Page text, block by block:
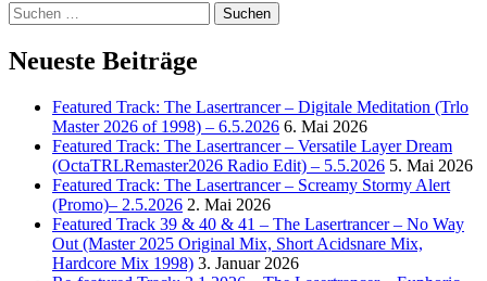
Suchen
nach:
Neueste Beiträge
Featured Track: The Lasertrancer – Digitale Meditation (Trlo
Master 2026 of 1998) – 6.5.2026 6. Mai 2026
Featured Track: The Lasertrancer – Versatile Layer Dream
(OctaTRLRemaster2026 Radio Edit) – 5.5.2026 5. Mai 2026
Featured Track: The Lasertrancer – Screamy Stormy Alert
(Promo)– 2.5.2026 2. Mai 2026
Featured Track 39 & 40 & 41 – The Lasertrancer – No Way
Out (Master 2025 Original Mix, Short Acidsnare Mix,
Hardcore Mix 1998) 3. Januar 2026